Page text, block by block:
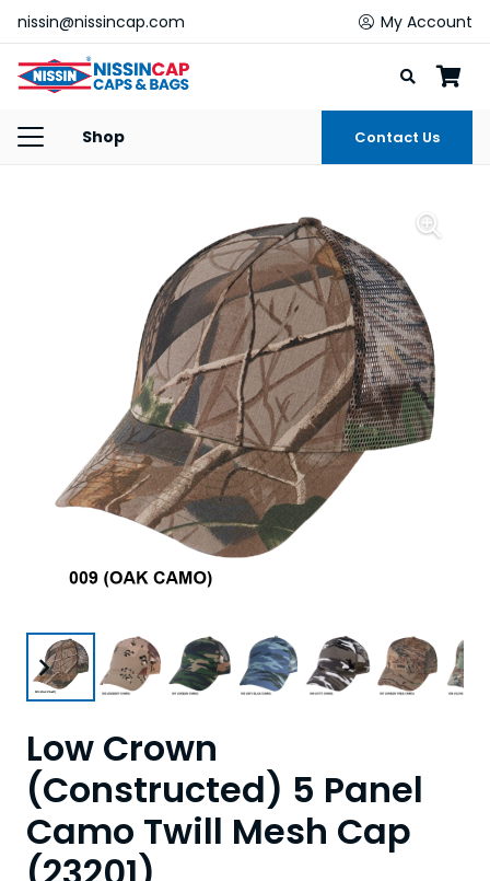
nissin@nissincap.com My Account
Shop Contact Us
Low Crown
(Constructed) 5 Panel
Camo Twill Mesh Cap